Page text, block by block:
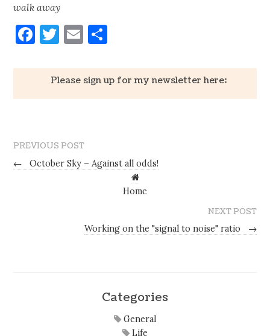
walk away
Facebook
Twitter
Email
Please sign up for my newsletter here:
PREVIOUS POST
←
October Sky – Against all odds!
Home
NEXT POST
Working on the "signal to noise" ratio
→
Categories
General
Life